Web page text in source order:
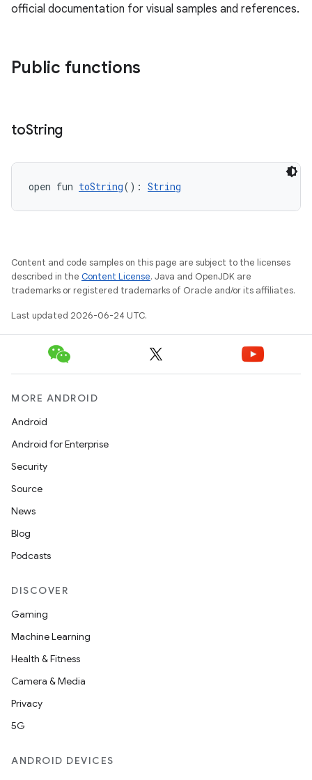
official documentation for visual samples and references.
Public functions
toString
open fun toString(): String
Content and code samples on this page are subject to the licenses
described in the Content License. Java and OpenJDK are
trademarks or registered trademarks of Oracle and/or its affiliates.
Last updated 2026-06-24 UTC.
MORE ANDROID
Android
Android for Enterprise
Security
Source
News
Blog
Podcasts
DISCOVER
Gaming
Machine Learning
Health & Fitness
Camera & Media
Privacy
5G
ANDROID DEVICES